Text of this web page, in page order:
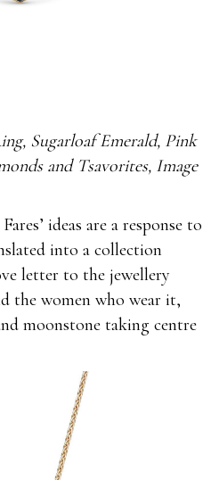
Sugarloaf Emerald, Pink
and Tsavorites, Image
ideas are a response to
into a collection
letter to the jewellery
the women who wear it,
moonstone taking centre